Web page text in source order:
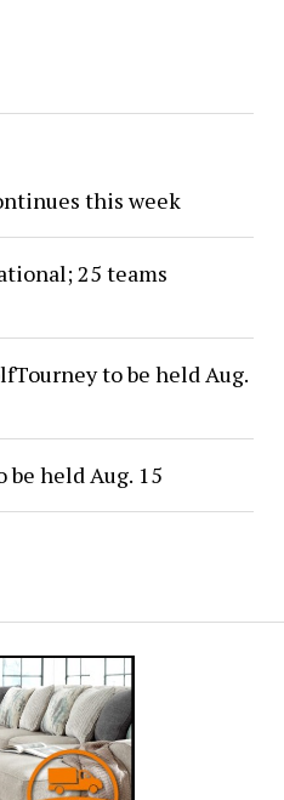
this week
25 teams
to be held Aug.
held Aug. 15